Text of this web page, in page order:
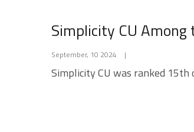
Simplicity CU
September, 10 2024 |
Simplicity CU was ranked 15th